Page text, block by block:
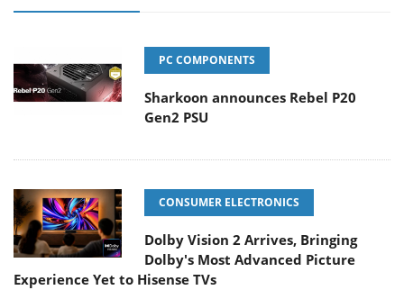
PC COMPONENTS
Sharkoon announces Rebel P20
Gen2 PSU
CONSUMER ELECTRONICS
Dolby Vision 2 Arrives, Bringing
Dolby's Most Advanced Picture
Experience Yet to Hisense TVs